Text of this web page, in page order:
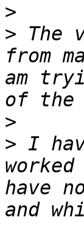
>
> The
from
am
>
> I
have